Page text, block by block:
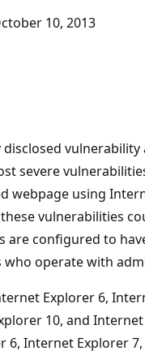
10, 2013
severe
webpage using
vulnerabilities
are configured to
operate with
Explorer 6,
10, and
Internet Explorer